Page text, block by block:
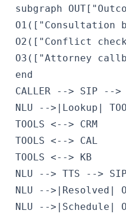
subgraph
O1(["Consultation
O2(["Conflict
O3(["Attorney
end
CALLER --> SIP -->
NLU -->|Lookup|
TOOLS <--> CRM
TOOLS <--> CAL
TOOLS <--> KB
NLU --> TTS -->
NLU -->|Resolved|
NLU -->|Schedule|